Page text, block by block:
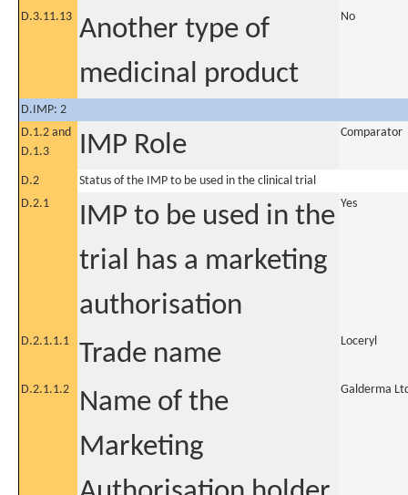
D.3.11.13 Another type of
medicinal product
No
D.IMP: 2
D.1.2 and
D.1.3
IMP Role Comparator
D.2
Status of the IMP to be used in the clinical trial
D.2.1
IMP to be used in the
trial has a marketing
authorisation
Yes
D.2.1.1.1 Trade name Loceryl
D.2.1.1.2
Name of the
Marketing
Galderma